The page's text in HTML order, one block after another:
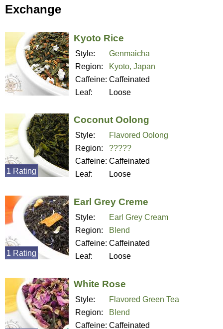
Exchange
Kyoto Rice
Style:
Genmaicha
Region:
Kyoto, Japan
Caffeine: Caffeinated
Leaf:
Loose
Coconut Oolong
Style:
Flavored Oolong
Region:
?????
Caffeine: Caffeinated
Leaf:
Loose
1 Rating
Earl Grey Creme
Style:
Earl Grey Cream
Region:
Blend
Caffeine: Caffeinated
Leaf:
Loose
1 Rating
White Rose
Style:
Flavored Green Tea
Region:
Blend
Caffeine: Caffeinated